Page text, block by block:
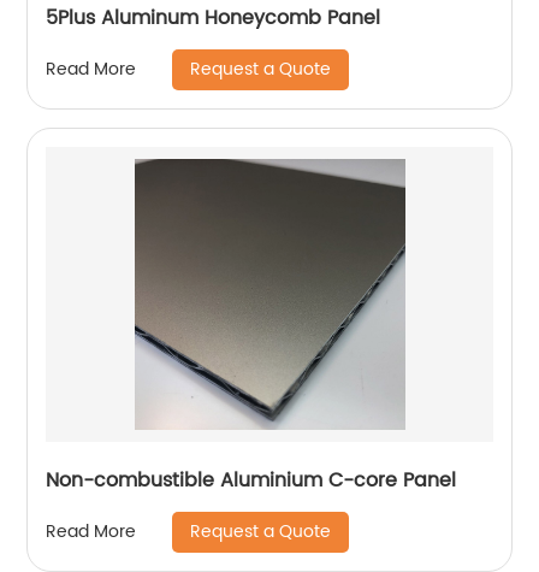
5Plus Aluminum Honeycomb Panel
Read More Request a Quote
Non-combustible Aluminium C-core Panel
Read More Request a Quote